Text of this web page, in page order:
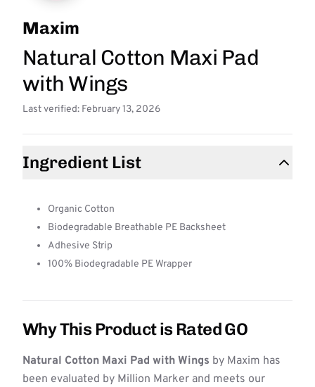
Maxim
Natural Cotton Maxi Pad
with Wings
Last verified: February 13, 2026
Ingredient List
Organic Cotton
Biodegradable Breathable PE Backsheet
Adhesive Strip
100% Biodegradable PE Wrapper
Why This Product is Rated GO
Natural Cotton Maxi Pad with Wings by Maxim has
been evaluated by Million Marker and meets our